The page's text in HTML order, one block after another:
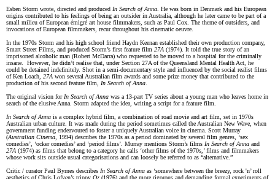
Esben Storm wrote, directed and producedIn Search of Anna. He was born in Denmark and his European
origins contributed to his feelings of being an outsider in Australia, although he later came to be part of a
small milieu of European émigré art house filmmakers, such as Paul Cox. The theme of outsiders, and
invocations of European filmmakers, recur throughout his cinematic oeuvre.
In the 1970s Storm and his high school friend Haydn Keenan established their own production company,
Smart Street Films, and produced Storm’s first feature film27A (1974). It told the true story of an
imprisoned alcoholic man (Robert McDarra) who requested to be moved to a hospital for the criminally
insane. However, he didn’t realise that, under Section 27A of the Queensland Mental Health Act, he
could be detained indefinitely. Shot in a semi-documentary style and influenced by the social realist films
of Ken Loach,27A won several Australian film awards and some prize money that contributed to the
production of his second feature film,In Search of Anna.
The original vision forIn Search of Annawas a 13-part TV series about a young man who leaves home in
search of the elusive Anna. Storm adapted the idea, writing a script for a feature film.
In Search of Anna is a complex hybrid film, a combination of road movie and art film, set in 1970s
Australian urban culture. It was made during the period sometimes called the Australian New Wave, when
government funding endeavoured to foster a uniquely Australian voice in cinema. Scott Murray
(Australian Cinema, 1994) describes the 1970s as a period dominated by several film genres, ‘sex
comedies’, ‘ocker comedies’ and ‘period films’. Murray mentions Storm’s filmsIn Search of Anna and
27A (1974) as films that belong to a category he calls ‘other films of the 1970s,’ films and filmmakers
whose work sits outside usual categorisations and can loosely be referred to as “alternative.”
Critic / curator Paul Byrnes describesIn Search of Anna as ‘somewhere between the breezy, rock 'n’ roll